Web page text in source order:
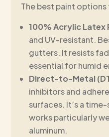
The best paint
100% Acrylic Latex
and UV-resistant.
gutters. It resists
essential for humid
Direct-to-Metal
inhibitors and
surfaces. It’s a
works particularly
aluminum.